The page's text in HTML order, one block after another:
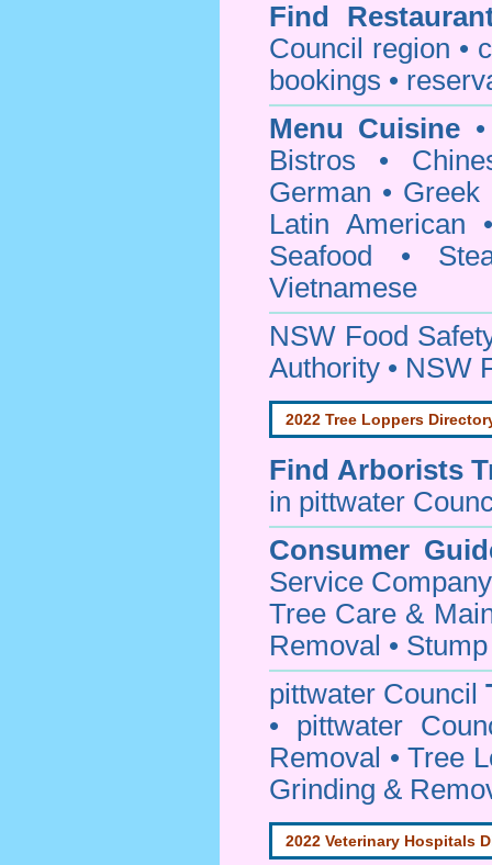
Find
Council
region •
bookings •
Menu Cuisine
Bistros •
German • Greek
Latin American
Seafood •
Vietnamese
NSW Food
Authority • NSW
2022 Tree Loppers
Find Arborists
in pittwater
Consumer
Service
Tree Care &
Removal •
pittwater Council
• pittwater
Removal • Tree
Grinding &
2022 Veterinary Hospitals